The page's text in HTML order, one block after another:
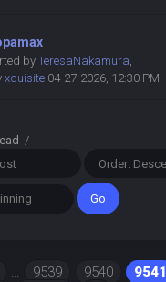
by TeresaNakamura,
xquisite04-27-2026, 12:30 PM
/
… 9539 9540 9541